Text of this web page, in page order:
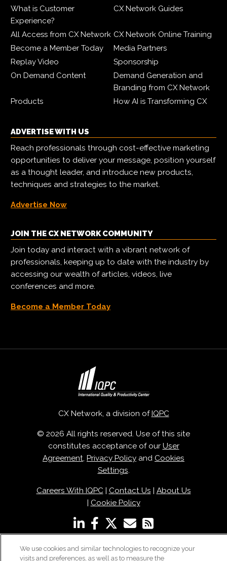
What is Customer
Experience?
CX Network Guides
All Access from CX Network CX Network Online Training
Become a Member Today
Media Partners
Replay Video
Sponsorship
On Demand Content
Demand Generation and
Branding from CX Network
Products
How AI is Transforming CX
ADVERTISE WITH US
Reach professionals through cost-effective marketing
opportunities to deliver your message, position yourself
as a thought leader, and introduce new products,
techniques and strategies to the market.
Advertise Now
JOIN THE CX NETWORK COMMUNITY
Join today and interact with a vibrant network of
professionals, keeping up to date with the industry by
accessing our wealth of articles, videos, live
conferences and more.
Become a Member Today
CX Network, a division ofIQPC
© 2026 All rights reserved. Use of this site
constitutes acceptance of our User
Agreement, Privacy Policy and Cookies
Settings.
Careers With IQPC| Contact Us | About Us
| Cookie Policy
We use cookies and similar technologies to recognize your
visits and preferences, as well as to measure the